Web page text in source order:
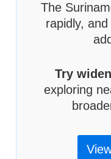
The
rapidly,
Try
exploring